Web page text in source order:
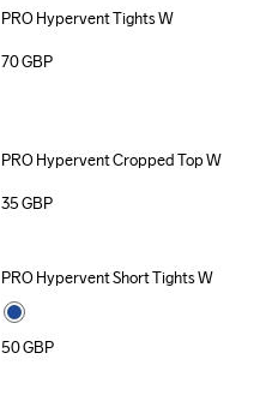
PRO Hypervent Tights W
70GBP
PRO Hypervent Cropped Top W
35GBP
PRO Hypervent Short Tights W
50GBP